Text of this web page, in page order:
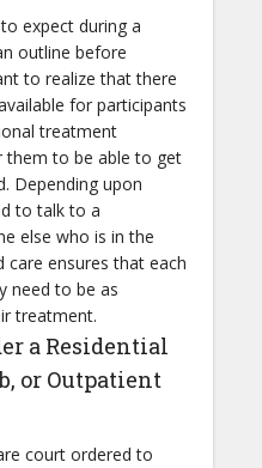
expect during a
outline before
to realize that there
for participants
treatment
them to be able to get
Depending upon
to talk to a
else who is in the
care ensures that each
need to be as
treatment.
a Residential
or Outpatient
court ordered to